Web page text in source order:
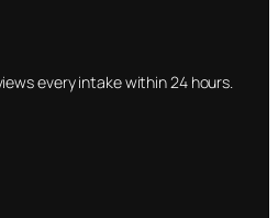
every intake within 24 hours.